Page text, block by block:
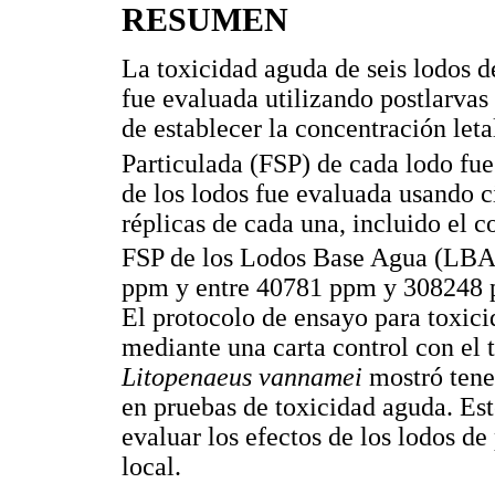
RESUMEN
La toxicidad aguda de seis lodos
fue evaluada utilizando
de establecer la concentración
Particulada (FSP) de cada lodo
de los lodos fue evaluada usando
réplicas de cada una, incluido el
FSP de los Lodos Base Agua
ppm y entre 40781 ppm y
El protocolo de ensayo para
mediante una carta control con
Litopenaeus vannamei mostró
en pruebas de toxicidad aguda.
evaluar los efectos de los lodos
local.